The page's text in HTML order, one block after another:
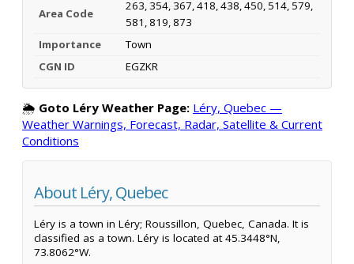
Area Code
263, 354, 367, 418, 438, 450, 514, 579,
581, 819, 873
Importance
Town
CGN ID
EGZKR
🌦️ Goto Léry Weather Page: Léry, Quebec —
Weather Warnings, Forecast, Radar, Satellite & Current
Conditions
About Léry, Quebec
Léry is a town in Léry; Roussillon, Quebec, Canada. It is
classified as a town. Léry is located at 45.3448°N,
73.8062°W.